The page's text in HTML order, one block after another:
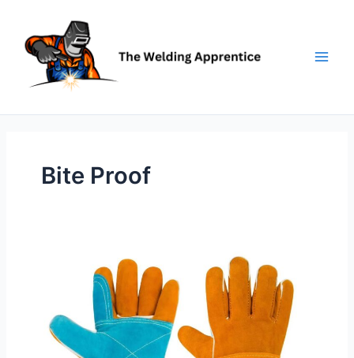
content
Bite Proof